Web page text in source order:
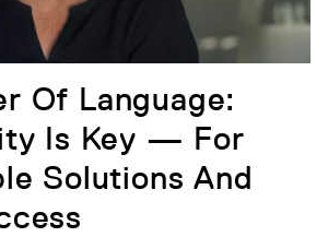
Of Language:
Is Key — For
Solutions And